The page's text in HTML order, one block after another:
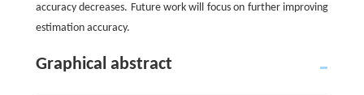
accuracy decreases. Future work will focus on further improving
estimation accuracy.
Graphical abstract